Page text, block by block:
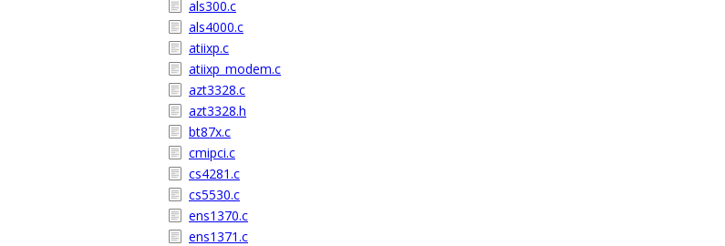
als300.c
als4000.c
atiixp.c
atiixp_modem.c
azt3328.c
azt3328.h
bt87x.c
cmipci.c
cs4281.c
cs5530.c
ens1370.c
ens1371.c